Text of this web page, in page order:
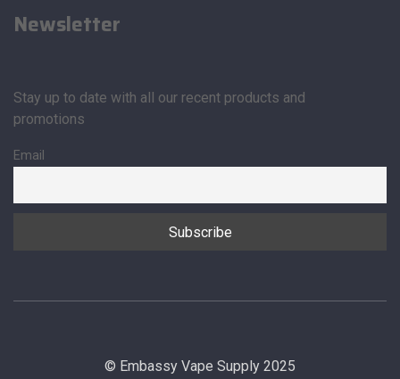
Newsletter
Stay up to date with all our recent products and
promotions
Email
© Embassy Vape Supply 2025